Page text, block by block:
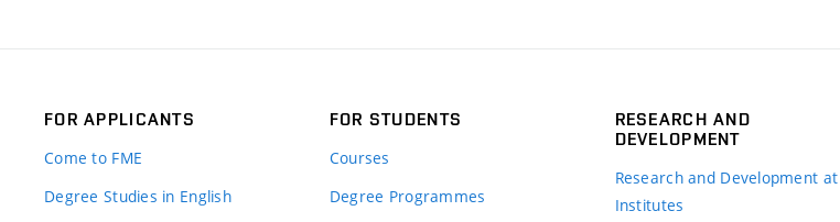
FOR APPLICANTS
Come to FME
Degree Studies in English
FOR STUDENTS
Courses
Degree Programmes
RESEARCH AND
DEVELOPMENT
Research and Development at
Institutes